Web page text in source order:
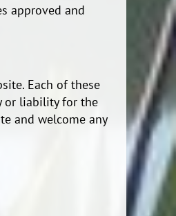
approved and
Each of these
or liability for the
and welcome any